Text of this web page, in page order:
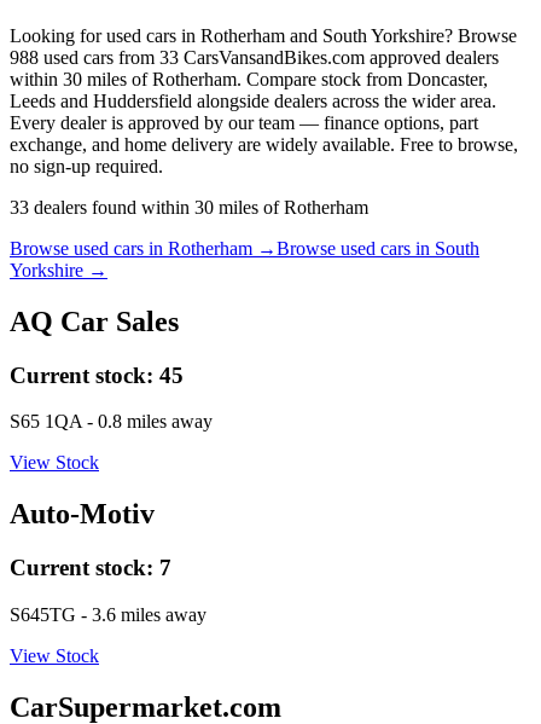
Looking for used cars in Rotherham and South Yorkshire? Browse
988 used cars from 33 CarsVansandBikes.com approved dealers
within 30 miles of Rotherham. Compare stock from Doncaster,
Leeds and Huddersfield alongside dealers across the wider area.
Every dealer is approved by our team — finance options, part
exchange, and home delivery are widely available. Free to browse,
no sign-up required.
33 dealers found within 30 miles ofRotherham
Browse used cars in Rotherham →Browse used cars in South
Yorkshire →
AQ Car Sales
Current stock: 45
S65 1QA - 0.8 miles away
View Stock
Auto-Motiv
Current stock: 7
S645TG - 3.6 miles away
View Stock
CarSupermarket.com